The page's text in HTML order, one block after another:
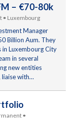
– €70-80k
• Luxembourg
Manager
Billion Aum. They
Luxembourg City
in several
new entities
liaise with…
•